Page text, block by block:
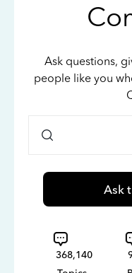
Ask questions,
people like you
Ask
368,140